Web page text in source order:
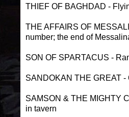
THIEF OF BAGHDAD -
THE AFFAIRS OF
number; the end of
SON OF SPARTACUS -
SANDOKAN THE GREAT -
SAMSON & THE MIGHTY
in tavern